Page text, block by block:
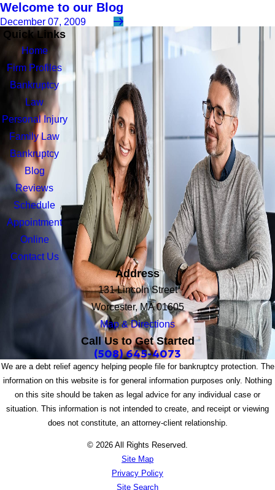
Welcome to our Blog
December 07, 2009
Quick Links
Home
Firm Profiles
Bankruptcy
Law
Personal Injury
Family Law
Bankruptcy
Blog
Reviews
Schedule
Appointment
Online
Contact Us
Address
131 Lincoln Street
Worcester, MA 01605
Map & Directions
Call Us to Get Started
(508) 645-4073
We are a debt relief agency helping people file for bankruptcy protection. The
information on this website is for general information purposes only. Nothing
on this site should be taken as legal advice for any individual case or
situation. This information is not intended to create, and receipt or viewing
does not constitute, an attorney-client relationship.
© 2026 All Rights Reserved.
Site Map
Privacy Policy
Site Search